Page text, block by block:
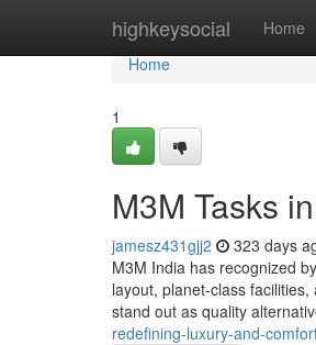
highkeysocial Home
Home
Home
1
M3M Tasks
jamesz431gjj2 323 days
M3M India has recognized
layout, planet-class
stand out as quality
redefining-luxury-and-